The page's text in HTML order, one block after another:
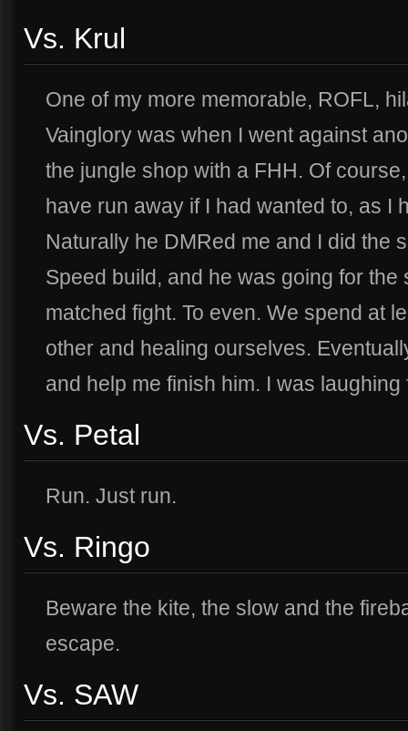
Vs. Krul
One of my more memorable, ROFL,
Vainglory was when I went against
the jungle shop with a FHH. Of
have run away if I had wanted to, as I
Naturally he DMRed me and I did the
Speed build, and he was going for
matched fight. To even. We spend at
other and healing ourselves.
and help me finish him. I was
Vs. Petal
Run. Just run.
Vs. Ringo
Beware the kite, the slow and the
escape.
Vs. SAW